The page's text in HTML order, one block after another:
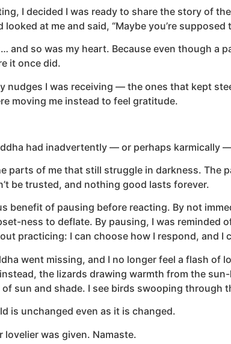
I decided I was ready to share the story of
at me and said, “Maybe you’re
and so was my heart. Because even though a
it once did.
nudges I was receiving — the ones that kept
moving me instead to feel gratitude.
had inadvertently — or perhaps karmically
parts of me that still struggle in darkness. The
be trusted, and nothing good lasts forever.
benefit of pausing before reacting. By not
ness to deflate. By pausing, I was reminded
practicing: I can choose how I respond, and
went missing, and I no longer feel a flash
the lizards drawing warmth from the
sun and shade. I see birds swooping through
is unchanged even as it is changed.
was given. Namaste.